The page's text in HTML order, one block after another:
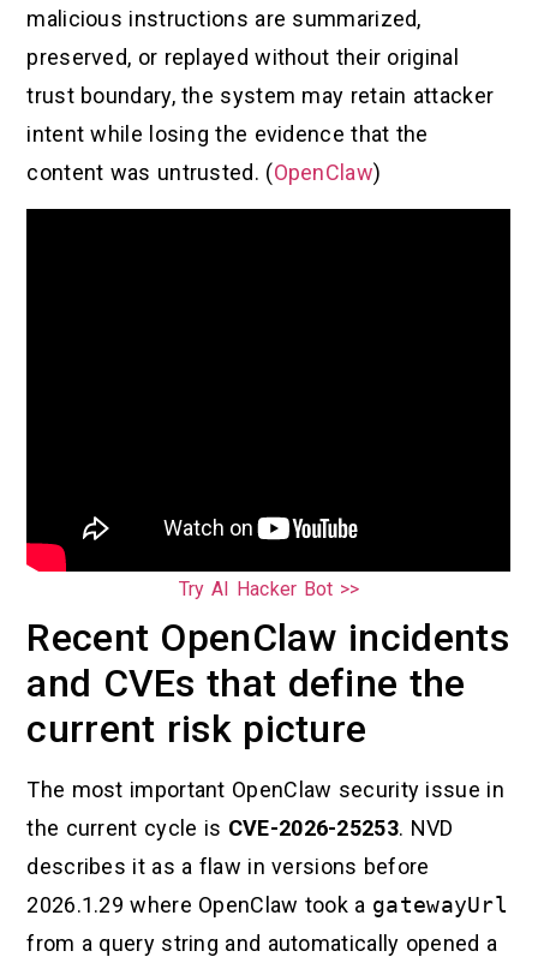
malicious instructions are summarized,
preserved, or replayed without their original
trust boundary, the system may retain attacker
intent while losing the evidence that the
content was untrusted. (OpenClaw)
Try AI Hacker Bot >>
Recent OpenClaw incidents
and CVEs that define the
current risk picture
The most important OpenClaw security issue in
the current cycle is CVE-2026-25253. NVD
describes it as a flaw in versions before
2026.1.29 where OpenClaw took a gatewayUrl
from a query string and automatically opened a